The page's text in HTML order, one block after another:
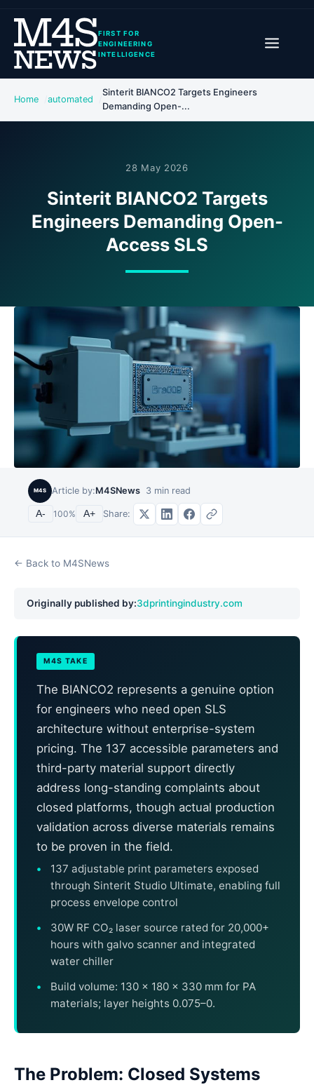
FIRST FOR
ENGINEERING
INTELLIGENCE
Home automated
Sinterit BIANCO2 Targets Engineers
Demanding Open-...
28 May 2026
Sinterit BIANCO2 Targets
Engineers Demanding Open-
Access SLS
M4S Article by:M4SNews 3 min read
A- 100% A+ Share:
← Back to M4SNews
Originally published by:3dprintingindustry.com
M4S TAKE
The BIANCO2 represents a genuine option
for engineers who need open SLS
architecture without enterprise-system
pricing. The 137 accessible parameters and
third-party material support directly
address long-standing complaints about
closed platforms, though actual production
validation across diverse materials remains
to be proven in the field.
137 adjustable print parameters exposed
through Sinterit Studio Ultimate, enabling full
process envelope control
30W RF CO₂ laser source rated for 20,000+
hours with galvo scanner and integrated
water chiller
Build volume: 130 × 180 × 330 mm for PA
materials; layer heights 0.075–0.
The Problem: Closed Systems